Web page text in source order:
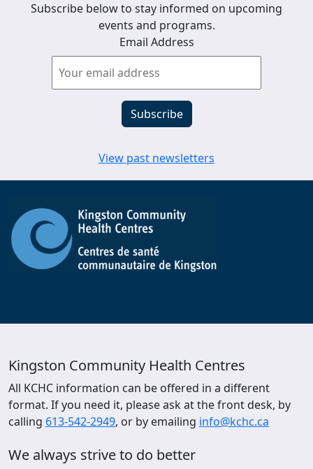
Subscribe below to stay informed on upcoming
events and programs.
Email Address
View past newsletters
Kingston Community Health Centres
All KCHC information can be offered in a different
format. If you need it, please ask at the front desk, by
calling 613-542-2949, or by emailing info@kchc.ca
We always strive to do better